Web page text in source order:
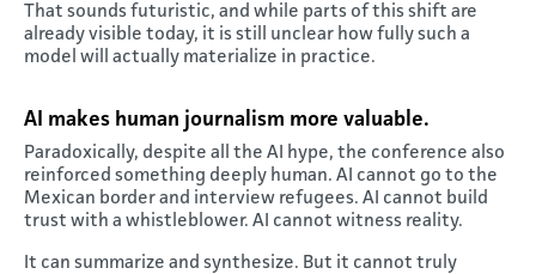
That sounds futuristic, and while parts of this shift are
already visible today, it is still unclear how fully such a
model will actually materialize in practice.
AI makes human journalism more valuable.
Paradoxically, despite all the AI hype, the conference also
reinforced something deeply human. AI cannot go to the
Mexican border and interview refugees. AI cannot build
trust with a whistleblower. AI cannot witness reality.
It can summarize and synthesize. But it cannot truly